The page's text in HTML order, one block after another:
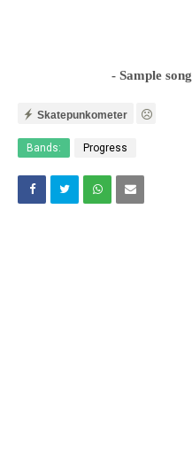
- Sample song
Skatepunkometer
Bands: Progress